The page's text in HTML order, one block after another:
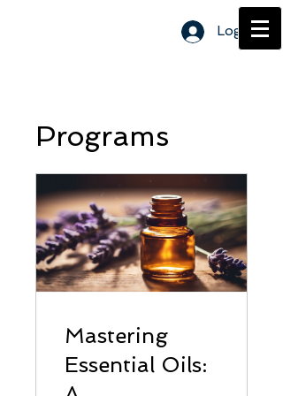
Log In
Programs
Mastering
Essential Oils: